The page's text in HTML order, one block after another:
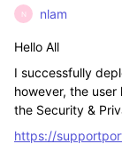
N nlam
Hello All
I successfully
however, the user
the Security &
https://